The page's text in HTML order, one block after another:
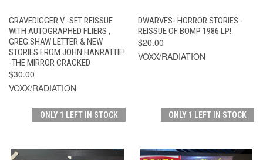
GRAVEDIGGER V -SET REISSUE
WITH AUTOGRAPHED FLIERS ,
GREG SHAW LETTER & NEW
STORIES FROM JOHN HANRATTIE!
-THE MIRROR CRACKED
$30.00
VOXX/RADIATION
DWARVES- HORROR STORIES -
REISSUE OF BOMP 1986 LP!
$20.00
VOXX/RADIATION
ONLY 1 LEFT IN STOCK ONLY 1 LEFT IN STOCK